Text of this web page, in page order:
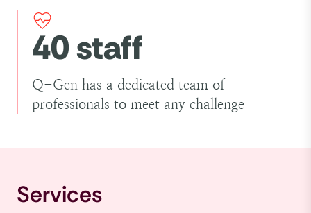
40 staff
Q-Gen has a dedicated team of
professionals to meet any challenge
Services